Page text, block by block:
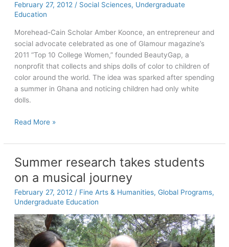
reading
of
‘8,’
new
February 27, 2012 / Social Sciences, Undergraduate
Education
Morehead-Cain Scholar Amber Koonce, an entrepreneur and
social advocate celebrated as one of Glamour magazine’s
2011 “Top 10 College Women,” founded BeautyGap, a
nonprofit that collects and ships dolls of color to children of
color around the world. The idea was sparked after spending
a summer in Ghana and noticing children had only white
dolls.
Seniors
All:
Koonce
Read More »
Summer research takes students
on a musical journey
February 27, 2012 / Fine Arts & Humanities, Global Programs,
Undergraduate Education